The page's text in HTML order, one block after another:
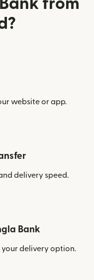
from
website or app.
delivery speed.
Bank
your delivery option.